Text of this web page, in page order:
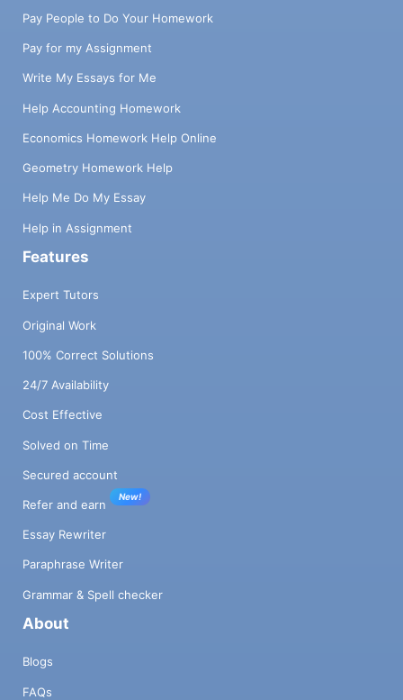
Pay People to Do Your Homework
Pay for my Assignment
Write My Essays for Me
Help Accounting Homework
Economics Homework Help Online
Geometry Homework Help
Help Me Do My Essay
Help in Assignment
Features
Expert Tutors
Original Work
100% Correct Solutions
24/7 Availability
Cost Effective
Solved on Time
Secured account
Refer and earn
New!
Essay Rewriter
Paraphrase Writer
Grammar & Spell checker
About
Blogs
FAQs